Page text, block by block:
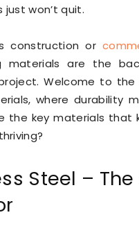
just won’t quit.
construction or
materials are the
Welcome to
where durability
the key materials that
Steel –